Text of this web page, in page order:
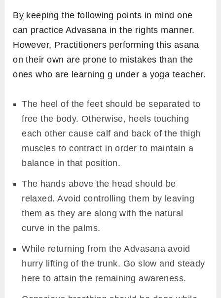
By keeping the following points in mind one
can practice Advasana in the rights manner.
However, Practitioners performing this asana
on their own are prone to mistakes than the
ones who are learning g under a yoga teacher.
The heel of the feet should be separated to
free the body. Otherwise, heels touching
each other cause calf and back of the thigh
muscles to contract in order to maintain a
balance in that position.
The hands above the head should be
relaxed. Avoid controlling them by leaving
them as they are along with the natural
curve in the palms.
While returning from the Advasana avoid
hurry lifting of the trunk. Go slow and steady
here to attain the remaining awareness.